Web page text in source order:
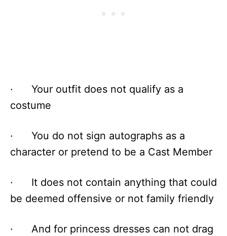
· Your outfit does not qualify as a
costume
· You do not sign autographs as a
character or pretend to be a Cast Member
· It does not contain anything that could
be deemed offensive or not family friendly
· And for princess dresses can not drag